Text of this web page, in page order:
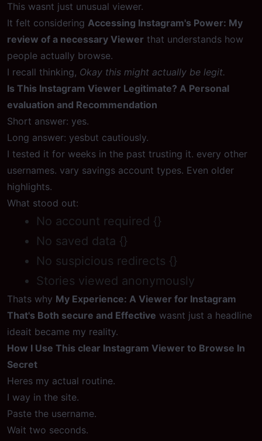
This wasnt just unusual viewer.
It felt considering Accessing Instagram's Power: My
review of a necessary Viewer that understands how
people actually browse.
I recall thinking, Okay this might actually be legit.
Is This Instagram Viewer Legitimate? A Personal
evaluation and Recommendation
Short answer: yes.
Long answer: yesbut cautiously.
I tested it for weeks in the past trusting it. every other
usernames. vary savings account types. Even older
highlights.
What stood out:
No account required {}
No saved data {}
No suspicious redirects {}
Stories viewed anonymously
Thats why My Experience: A Viewer for Instagram
That's Both secure and Effective wasnt just a headline
ideait became my reality.
How I Use This clear Instagram Viewer to Browse In
Secret
Heres my actual routine.
I way in the site.
Paste the username.
Wait two seconds.